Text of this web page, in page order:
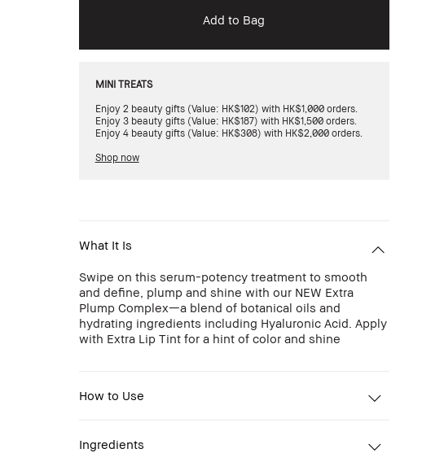
Add to Bag
MINI TREATS
Enjoy 2 beauty gifts (Value: HK$102) with HK$1,000 orders.
Enjoy 3 beauty gifts (Value: HK$187) with HK$1,500 orders.
Enjoy 4 beauty gifts (Value: HK$308) with HK$2,000 orders.
Shop now
What It Is
Swipe on this serum-potency treatment to smooth
and define, plump and shine with our NEW Extra
Plump Complex—a blend of botanical oils and
hydrating ingredients including Hyaluronic Acid. Apply
with Extra Lip Tint for a hint of color and shine
How to Use
Ingredients